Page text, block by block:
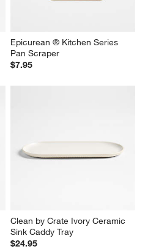
Epicurean ® Kitchen Series
Pan Scraper
$7.95
Clean by Crate Ivory Ceramic
Sink Caddy Tray
$24.95